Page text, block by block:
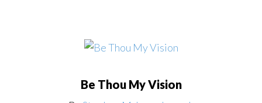
Be Thou My Vision